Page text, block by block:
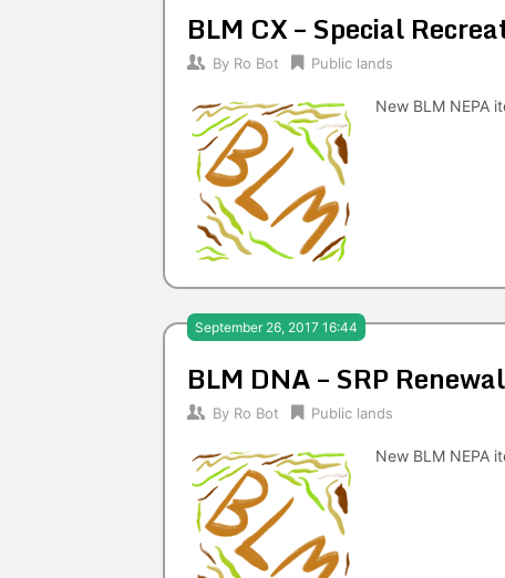
BLM CX – Special
By Ro Bot Public lands
New BLM NEPA
September 26, 2017 16:44
BLM DNA – SRP
By Ro Bot Public lands
New BLM NEPA